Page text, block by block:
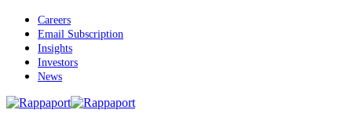
Skip
main
content
Careers
Email Subscription
Insights
Investors
News